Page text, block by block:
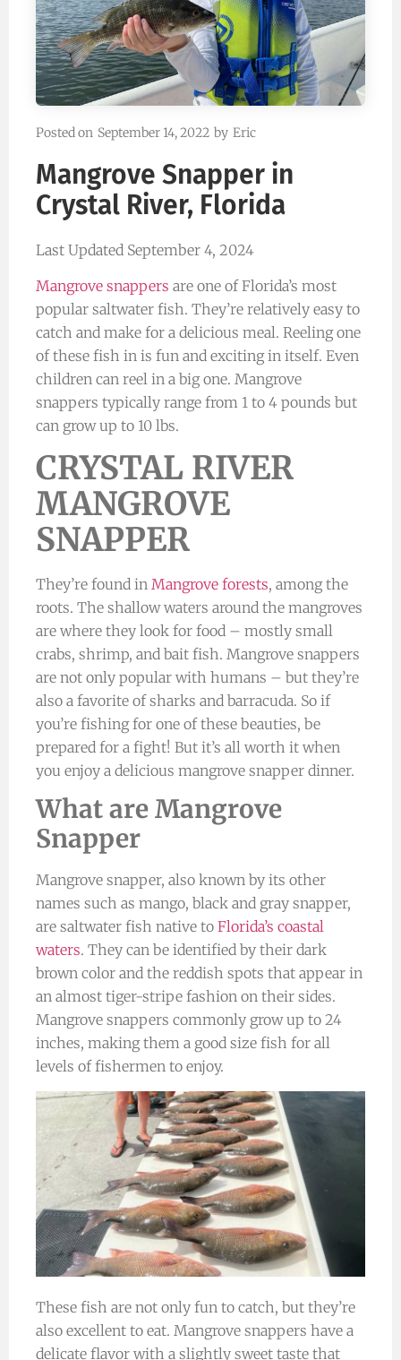
Posted on September 14, 2022 by Eric
Mangrove Snapper in
Crystal River, Florida
Last Updated September 4, 2024
Mangrove snappers are one of Florida’s most
popular saltwater fish. They’re relatively easy to
catch and make for a delicious meal. Reeling one
of these fish in is fun and exciting in itself. Even
children can reel in a big one. Mangrove
snappers typically range from 1 to 4 pounds but
can grow up to 10 lbs.
CRYSTAL RIVER
MANGROVE
SNAPPER
They’re found in Mangrove forests, among the
roots. The shallow waters around the mangroves
are where they look for food – mostly small
crabs, shrimp, and bait fish. Mangrove snappers
are not only popular with humans – but they’re
also a favorite of sharks and barracuda. So if
you’re fishing for one of these beauties, be
prepared for a fight! But it’s all worth it when
you enjoy a delicious mangrove snapper dinner.
What are Mangrove
Snapper
Mangrove snapper, also known by its other
names such as mango, black and gray snapper,
are saltwater fish native to Florida’s coastal
waters. They can be identified by their dark
brown color and the reddish spots that appear in
an almost tiger-stripe fashion on their sides.
Mangrove snappers commonly grow up to 24
inches, making them a good size fish for all
levels of fishermen to enjoy.
These fish are not only fun to catch, but they’re
also excellent to eat. Mangrove snappers have a
delicate flavor with a slightly sweet taste that